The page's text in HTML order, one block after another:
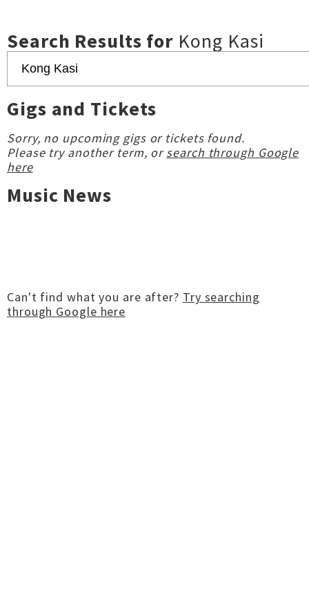
Search Results for Kong Kasi
Gigs and Tickets
Sorry, no upcoming gigs or tickets found.
Please try another term, orsearch through Google
here
Music News
Can't find what you are after? Try searching
through Google here